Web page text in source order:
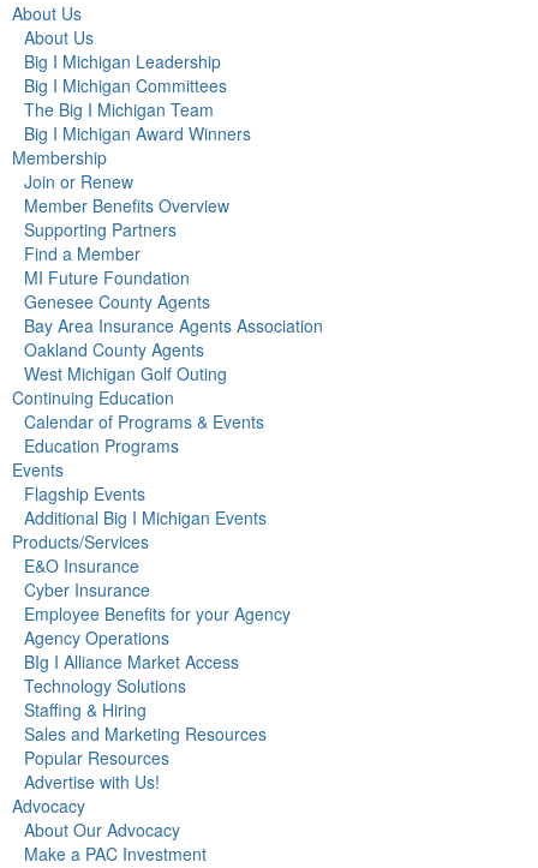
About Us
About Us
Big I Michigan Leadership
Big I Michigan Committees
The Big I Michigan Team
Big I Michigan Award Winners
Membership
Join or Renew
Member Benefits Overview
Supporting Partners
Find a Member
MI Future Foundation
Genesee County Agents
Bay Area Insurance Agents Association
Oakland County Agents
West Michigan Golf Outing
Continuing Education
Calendar of Programs & Events
Education Programs
Events
Flagship Events
Additional Big I Michigan Events
Products/Services
E&O Insurance
Cyber Insurance
Employee Benefits for your Agency
Agency Operations
BIg I Alliance Market Access
Technology Solutions
Staffing & Hiring
Sales and Marketing Resources
Popular Resources
Advertise with Us!
Advocacy
About Our Advocacy
Make a PAC Investment